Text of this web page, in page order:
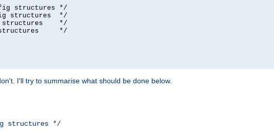
structures */
structures  */
*/
*/
I'll try to summarise what should be done below.
structures */